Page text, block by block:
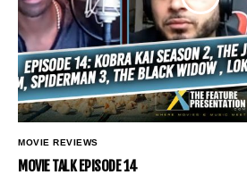
MOVIE REVIEWS
MOVIE TALK EPISODE 14